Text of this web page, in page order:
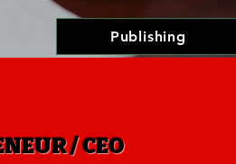
Publishing
/ CEO